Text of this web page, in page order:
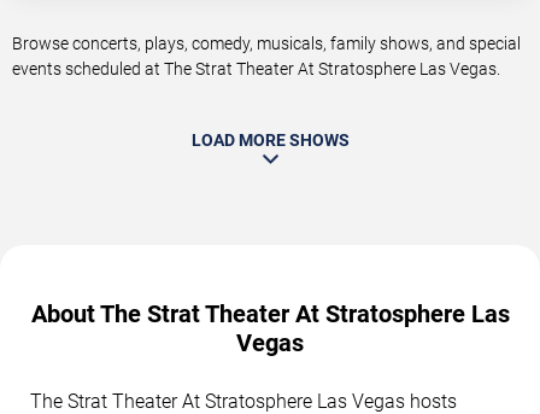
Browse concerts, plays, comedy, musicals, family shows, and special
events scheduled at The Strat Theater At Stratosphere Las Vegas.
LOAD MORE SHOWS
About The Strat Theater At Stratosphere Las
Vegas
The Strat Theater At Stratosphere Las Vegas hosts